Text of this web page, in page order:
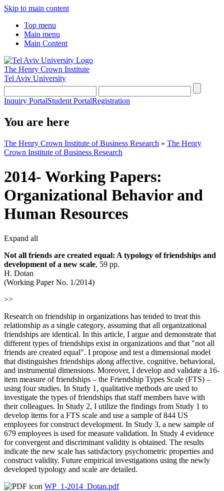
Skip to main content
Top menu
Main menu
Main Content
The Henry Crown Institute
Tel Aviv University
Inquiry PortalStudent PortalRegistration
You are here
The Henry Crown Institute of Business Research » The Henry
Crown Institute of Business Research
2014- Working Papers:
Organizational Behavior and
Human Resources
Expand all
Not all friends are created equal: A typology of friendships and
development of a new scale, 59 pp.
H. Dotan
(Working Paper No. 1/2014)
>>
Research on friendship in organizations has tended to treat this
relationship as a single category, assuming that all organizational
friendships are identical. In this article, I argue and demonstrate that
different types of friendships exist in organizations and that "not all
friends are created equal". I propose and test a dimensional model
that distinguishes friendships along affective, cognitive, behavioral,
and instrumental dimensions. Moreover, I develop and validate a 16-
item measure of friendships – the Friendship Types Scale (FTS) –
using four studies. In Study 1, qualitative methods are used to
investigate the types of friendships that staff members have with
their colleagues. In Study 2, I utilize the findings from Study 1 to
develop items for a FTS scale and use a sample of 844 US
employees for construct development. In Study 3, a new sample of
679 employees is used for measure validation. In Study 4 evidence
for convergent and discriminant validity is obtained. The results
indicate the new scale has satisfactory psychometric properties and
construct validity. Future empirical investigations using the newly
developed typology and scale are detailed.
WP_1-2014_Dotan.pdf